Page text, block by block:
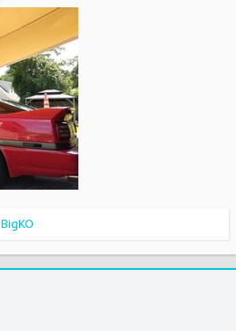
BigKO